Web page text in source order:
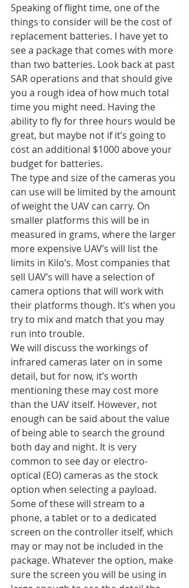
Speaking of flight time, one of the
things to consider will be the cost of
replacement batteries. I have yet to
see a package that comes with more
than two batteries. Look back at past
SAR operations and that should give
you a rough idea of how much total
time you might need. Having the
ability to fly for three hours would be
great, but maybe not if it’s going to
cost an additional $1000 above your
budget for batteries.
The type and size of the cameras you
can use will be limited by the amount
of weight the UAV can carry. On
smaller platforms this will be in
measured in grams, where the larger
more expensive UAV’s will list the
limits in Kilo’s. Most companies that
sell UAV’s will have a selection of
camera options that will work with
their platforms though. It’s when you
try to mix and match that you may
run into trouble.
We will discuss the workings of
infrared cameras later on in some
detail, but for now, it’s worth
mentioning these may cost more
than the UAV itself. However, not
enough can be said about the value
of being able to search the ground
both day and night. It is very
common to see day or electro-
optical (EO) cameras as the stock
option when selecting a payload.
Some of these will stream to a
phone, a tablet or to a dedicated
screen on the controller itself, which
may or may not be included in the
package. Whatever the option, make
sure the screen you will be using in